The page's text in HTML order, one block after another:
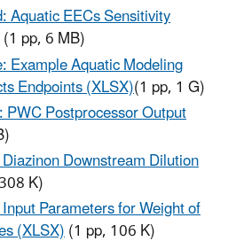
Aquatic EECs Sensitivity
(1 pp, 6 MB)
Example Aquatic Modeling
Endpoints (XLSX)(1 pp, 1 G)
Postprocessor Output
)
Downstream Dilution
K)
Parameters for Weight of
(XLSX)(1 pp, 106 K)